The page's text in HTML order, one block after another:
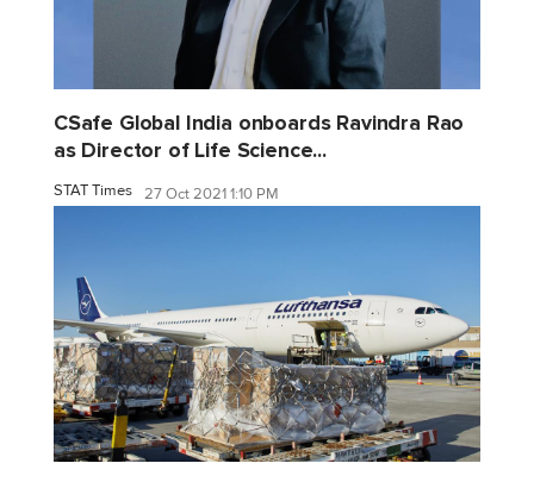
CSafe Global India onboards Ravindra Rao
as Director of Life Science...
STAT Times 27 Oct 2021 1:10 PM